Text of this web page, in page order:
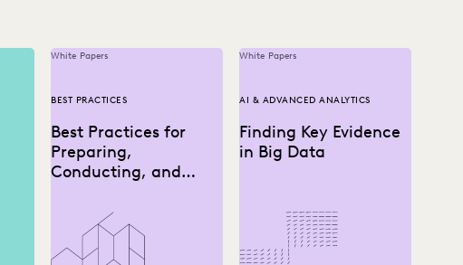
White Papers
BEST PRACTICES
Best Practices for
Preparing,
Conducting, and
White Papers
AI & ADVANCED ANALYTICS
Finding Key Evidence
in Big Data